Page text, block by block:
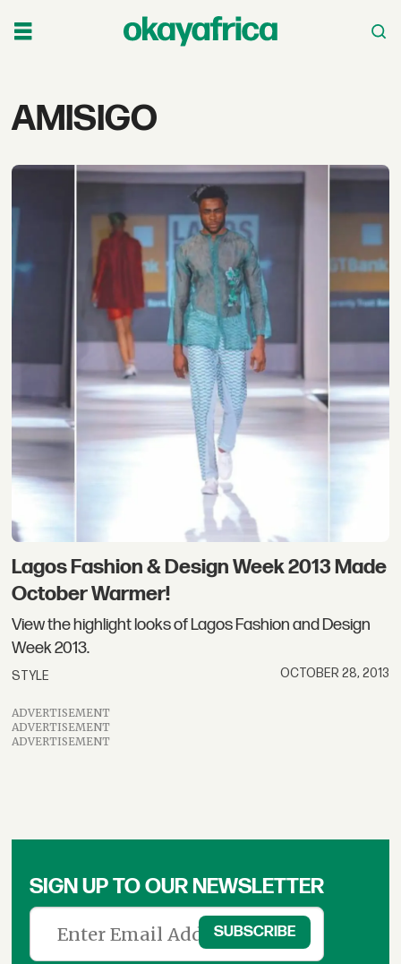
Tag:
AMISIGO
Lagos Fashion & Design Week 2013 Made
October Warmer!
View the highlight looks of Lagos Fashion and Design
Week 2013.
STYLE OCTOBER 28, 2013
ADVERTISEMENT
ADVERTISEMENT
ADVERTISEMENT
SIGN UP TO OUR NEWSLETTER